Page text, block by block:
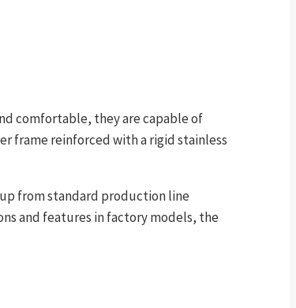
comfortable, they are capable of
frame reinforced with a rigid stainless
from standard production line
and features in factory models, the